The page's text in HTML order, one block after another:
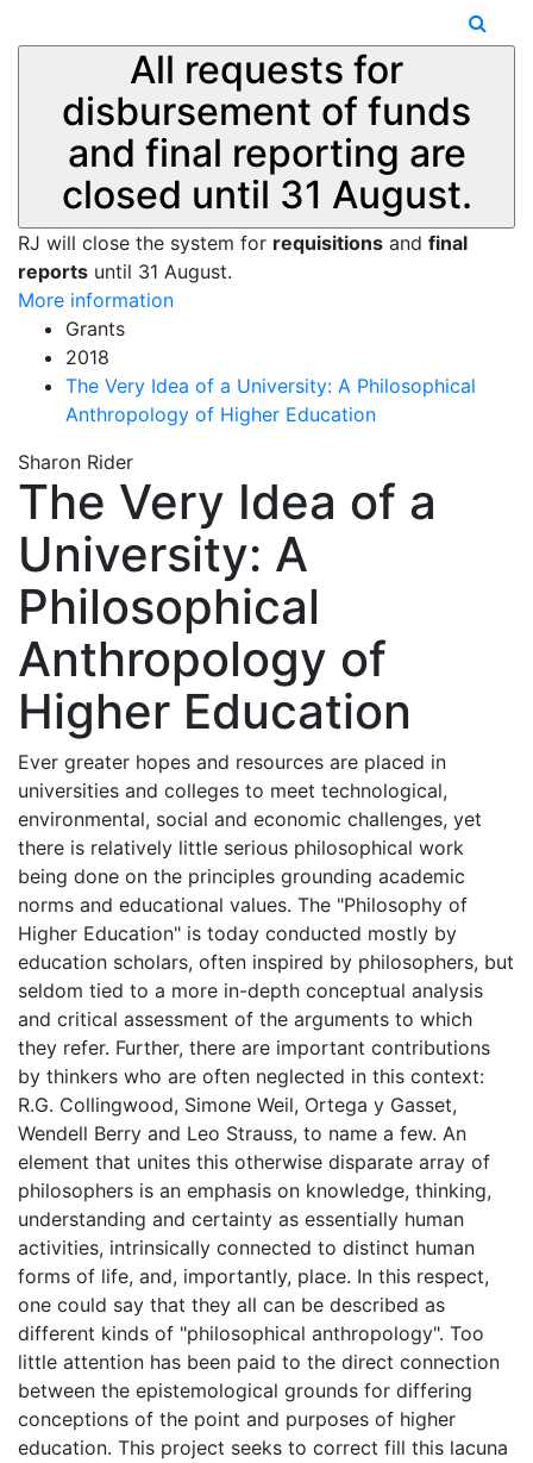
All requests for
disbursement of funds
and final reporting are
closed until 31 August.
RJ will close the system for requisitions and final
reports until 31 August.
More information
Grants
2018
The Very Idea of a University: A Philosophical
Anthropology of Higher Education
Sharon Rider
The Very Idea of a
University: A
Philosophical
Anthropology of
Higher Education
Ever greater hopes and resources are placed in
universities and colleges to meet technological,
environmental, social and economic challenges, yet
there is relatively little serious philosophical work
being done on the principles grounding academic
norms and educational values. The "Philosophy of
Higher Education" is today conducted mostly by
education scholars, often inspired by philosophers, but
seldom tied to a more in-depth conceptual analysis
and critical assessment of the arguments to which
they refer. Further, there are important contributions
by thinkers who are often neglected in this context:
R.G. Collingwood, Simone Weil, Ortega y Gasset,
Wendell Berry and Leo Strauss, to name a few. An
element that unites this otherwise disparate array of
philosophers is an emphasis on knowledge, thinking,
understanding and certainty as essentially human
activities, intrinsically connected to distinct human
forms of life, and, importantly, place. In this respect,
one could say that they all can be described as
different kinds of "philosophical anthropology". Too
little attention has been paid to the direct connection
between the epistemological grounds for differing
conceptions of the point and purposes of higher
education. This project seeks to correct fill this lacuna